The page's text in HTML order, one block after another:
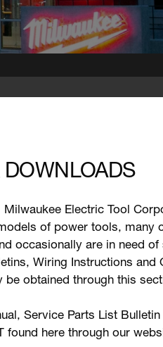
Electric Tool
of power tools, many
occasionally are in need of
Wiring Instructions and
be obtained through this
Service Parts List
found here through our